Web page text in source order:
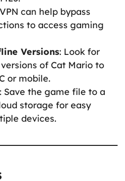
can help bypass
to access gaming
Versions: Look for
of Cat Mario to
or mobile.
: Save the game file to a
storage for easy
devices.